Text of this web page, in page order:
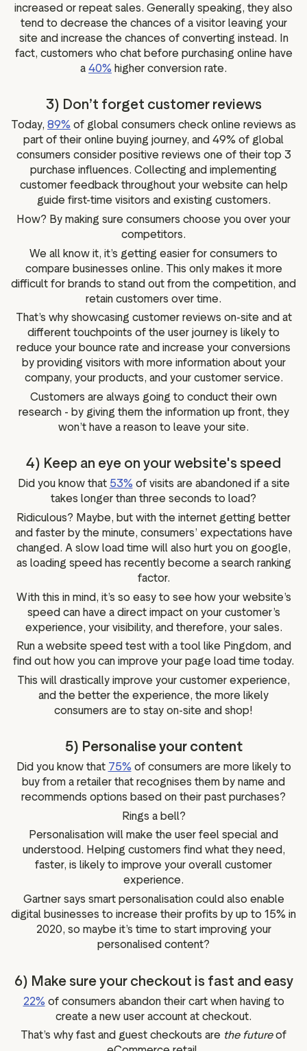
increased or repeat sales. Generally speaking, they also
tend to decrease the chances of a visitor leaving your
site and increase the chances of converting instead. In
fact, customers who chat before purchasing online have
a 40% higher conversion rate.
3) Don’t forget customer reviews
Today, 89% of global consumers check online reviews as
part of their online buying journey, and 49% of global
consumers consider positive reviews one of their top 3
purchase influences. Collecting and implementing
customer feedback throughout your website can help
guide first-time visitors and existing customers.
How? By making sure consumers choose you over your
competitors.
We all know it, it’s getting easier for consumers to
compare businesses online. This only makes it more
difficult for brands to stand out from the competition, and
retain customers over time.
That’s why showcasing customer reviews on-site and at
different touchpoints of the user journey is likely to
reduce your bounce rate and increase your conversions
by providing visitors with more information about your
company, your products, and your customer service.
Customers are always going to conduct their own
research - by giving them the information up front, they
won’t have a reason to leave your site.
4) Keep an eye on your website's speed
Did you know that 53% of visits are abandoned if a site
takes longer than three seconds to load?
Ridiculous? Maybe, but with the internet getting better
and faster by the minute, consumers’ expectations have
changed. A slow load time will also hurt you on google,
as loading speed has recently become a search ranking
factor.
With this in mind, it’s so easy to see how your website’s
speed can have a direct impact on your customer’s
experience, your visibility, and therefore, your sales.
Run a website speed test with a tool like Pingdom, and
find out how you can improve your page load time today.
This will drastically improve your customer experience,
and the better the experience, the more likely
consumers are to stay on-site and shop!
5) Personalise your content
Did you know that 75% of consumers are more likely to
buy from a retailer that recognises them by name and
recommends options based on their past purchases?
Rings a bell?
Personalisation will make the user feel special and
understood. Helping customers find what they need,
faster, is likely to improve your overall customer
experience.
Gartner says smart personalisation could also enable
digital businesses to increase their profits by up to 15% in
2020, so maybe it’s time to start improving your
personalised content?
6) Make sure your checkout is fast and easy
22% of consumers abandon their cart when having to
create a new user account at checkout.
That’s why fast and guest checkouts are the futureof